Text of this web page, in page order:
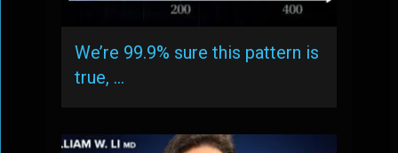
We’re 99.9% sure this pattern is
true, …